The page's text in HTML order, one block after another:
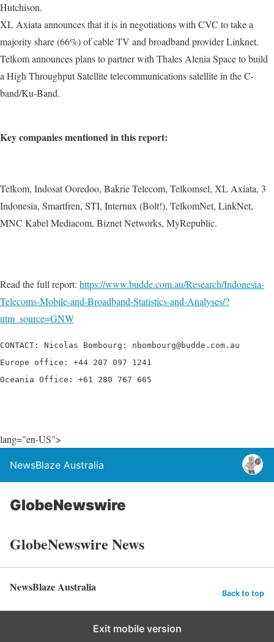
Hutchison.
XL Axiata announces that it is in negotiations with CVC to take a
majority share (66%) of cable TV and broadband provider Linknet.
Telkom announces plans to partner with Thales Alenia Space to build
a High Throughput Satellite telecommunications satellite in the C-
band/Ku-Band.
Key companies mentioned in this report:
Telkom, Indosat Ooredoo, Bakrie Telecom, Telkomsel, XL Axiata, 3
Indonesia, Smartfren, STI, Internux (Bolt!), TelkomNet, LinkNet,
MNC Kabel Mediacom, Biznet Networks, MyRepublic.
Read the full report: https://www.budde.com.au/Research/Indonesia-
Telecoms-Mobile-and-Broadband-Statistics-and-Analyses/?
utm_source=GNW
CONTACT: Nicolas Bombourg: nbombourg@budde.com.au
Europe office: +44 207 097 1241
Oceania Office: +61 280 767 665
lang="en-US">
NewsBlaze Australia
GlobeNewswire
GlobeNewswire News
NewsBlaze Australia Back to top
Exit mobile version